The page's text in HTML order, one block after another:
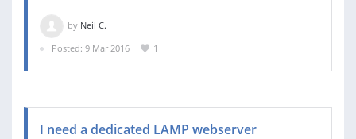
by Neil C.
Posted: 9 Mar 2016
1
I need a dedicated LAMP webserver